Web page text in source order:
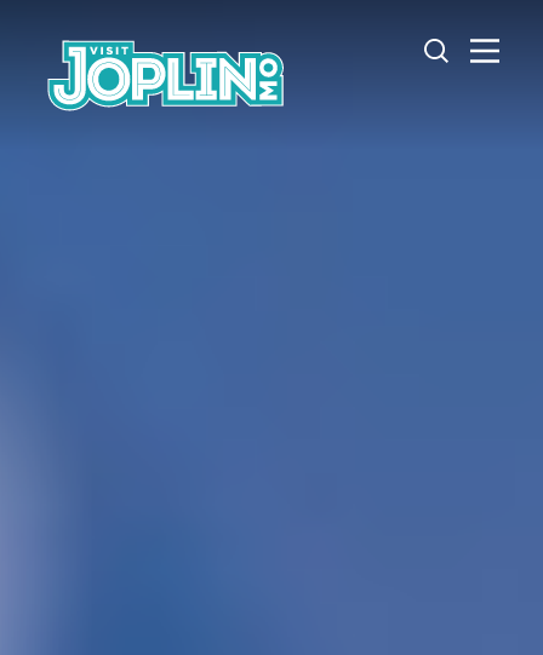
Skip to content